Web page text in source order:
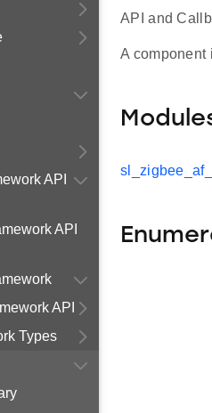
API
API
API
Types
API and
A component